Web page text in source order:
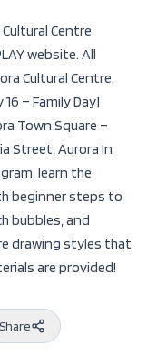
Centre
website. All
Cultural Centre.
– Family Day]
Town Square –
Street, Aurora In
learn the
beginner steps to
bubbles, and
drawing styles that
are provided!
Share